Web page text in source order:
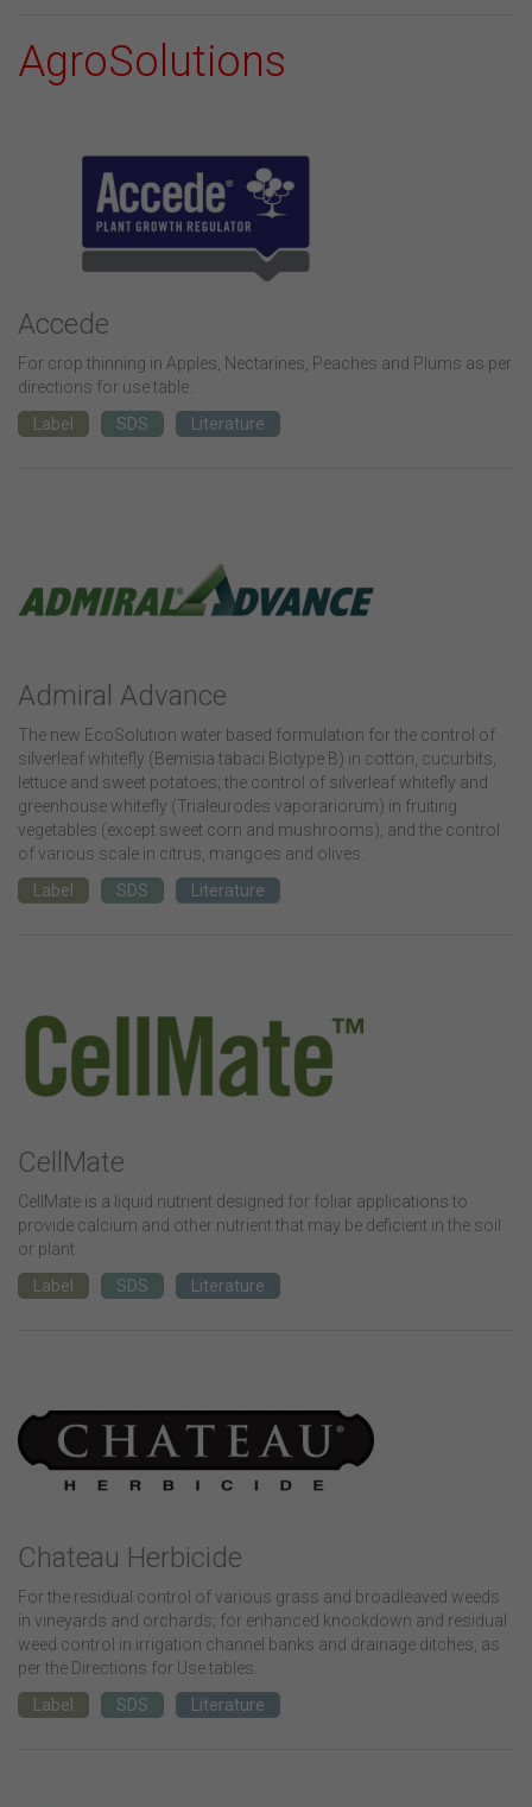
AgroSolutions
Accede
For crop thinning in Apples, Nectarines, Peaches and Plums as per
directions for use table.
Label
SDS Literature
Admiral Advance
The new EcoSolution water based formulation for the control of
silverleaf whitefly (Bemisia tabaci Biotype B) in cotton, cucurbits,
lettuce and sweet potatoes; the control of silverleaf whitefly and
greenhouse whitefly (Trialeurodes vaporariorum) in fruiting
vegetables (except sweet corn and mushrooms), and the control
of various scale in citrus, mangoes and olives.
Label
SDS Literature
CellMate
CellMate is a liquid nutrient designed for foliar applications to
provide calcium and other nutrient that may be deficient in the soil
or plant
Label
SDS Literature
Chateau Herbicide
For the residual control of various grass and broadleaved weeds
in vineyards and orchards; for enhanced knockdown and residual
weed control in irrigation channel banks and drainage ditches, as
per the Directions for Use tables.
Label
SDS Literature